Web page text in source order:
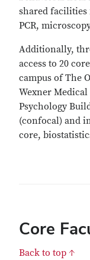
shared
PCR,
Additionally,
access to 20
campus of The
Wexner
Psychology
(confocal) and
core,
Core
Back to top ↑